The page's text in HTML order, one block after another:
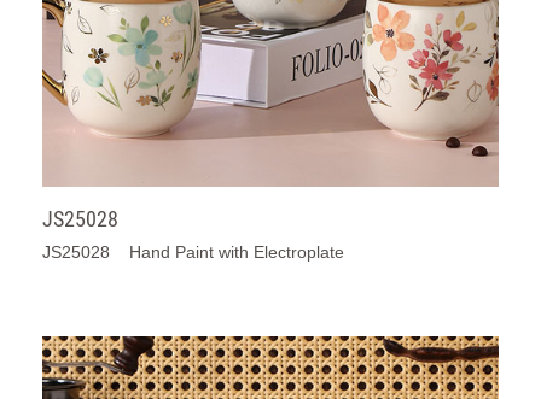
JS25028
JS25028 Hand Paint with Electroplate